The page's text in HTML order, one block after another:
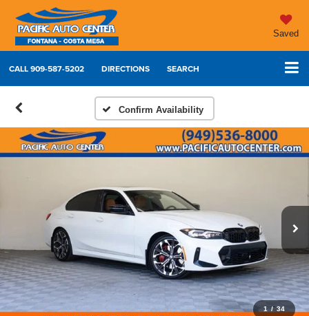
Saved
CALL909-587-5202 DIRECTIONS SEARCH
Confirm Availability
1 / 34